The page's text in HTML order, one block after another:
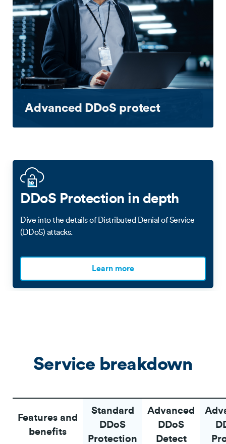
Advanced DDoS protect
DDoS Protection in depth
Dive into the details of Distributed Denial of Service
(DDoS) attacks.
Learn more
Service breakdown
Features and
benefits
Standard
DDoS
Protection
Advanced
DDoS
Detect